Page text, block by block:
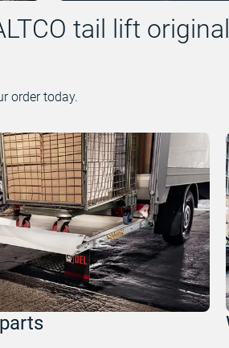
tail lift
order today.